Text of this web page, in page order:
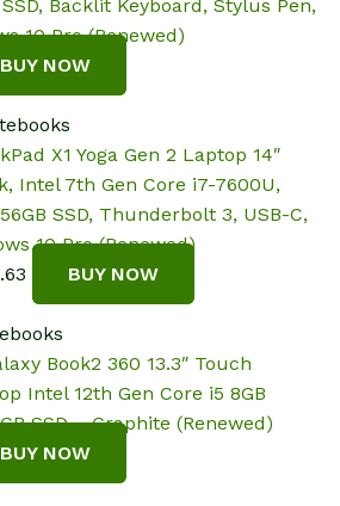
SSD, Backlit Keyboard, Stylus Pen,
10 Pro (Renewed)
BUY NOW
X1 Yoga Gen 2 Laptop 14″
Intel 7th Gen Core i7-7600U,
SSD, Thunderbolt 3, USB-C,
10 Pro (Renewed)
Current
price
is:
$313.63.
BUY NOW
Book2 360 13.3″ Touch
Intel 12th Gen Core i5 8GB
SSD – Graphite (Renewed)
BUY NOW